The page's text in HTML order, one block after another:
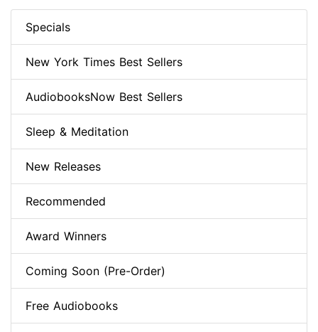
Specials
New York Times Best Sellers
AudiobooksNow Best Sellers
Sleep & Meditation
New Releases
Recommended
Award Winners
Coming Soon (Pre-Order)
Free Audiobooks